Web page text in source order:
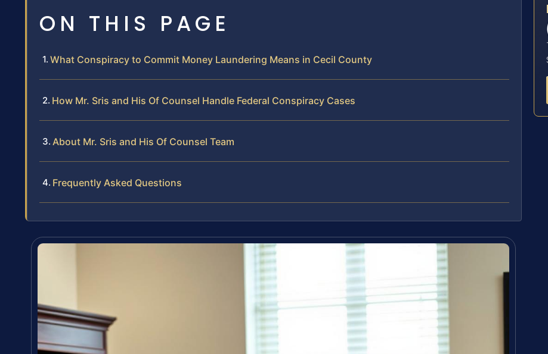
ON THIS PAGE
What Conspiracy to Commit Money Laundering Means in Cecil County
How Mr. Sris and His Of Counsel Handle Federal Conspiracy Cases
About Mr. Sris and His Of Counsel Team
Frequently Asked Questions